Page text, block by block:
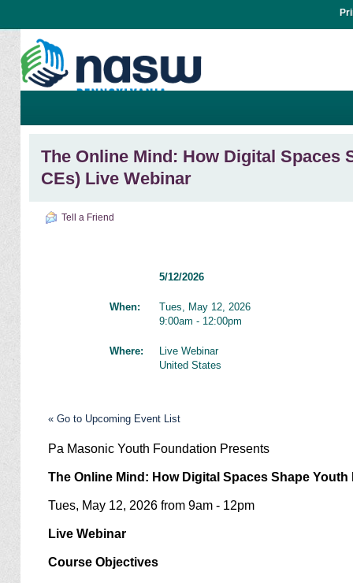
The Online Mind: How Digital Spaces
CEs) Live Webinar
Tell a Friend
5/12/2026
When:
Tues, May 12, 2026
9:00am - 12:00pm
Where:
Live Webinar
United States
« Go to Upcoming Event List
Pa Masonic Youth Foundation Presents
The Online Mind: How Digital Spaces Shape
Tues, May 12, 2026 from 9am - 12pm
Live Webinar
Course Objectives